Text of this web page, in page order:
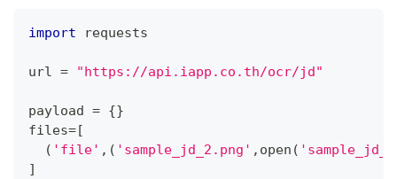
import requests
url = "https://api.iapp.co.th/ocr/jd"
payload = {}
files= [
( 'file' , ( 'sample_jd_2.png' , open (
]